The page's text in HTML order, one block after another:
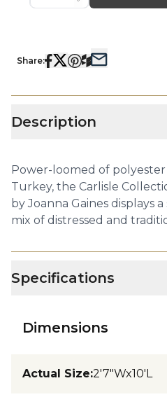
Share:
Description
Power-loomed of polyester
Turkey, the Carlisle
by Joanna Gaines displays
mix of distressed and
Specifications
Dimensions
Actual Size:2'7"Wx10'L